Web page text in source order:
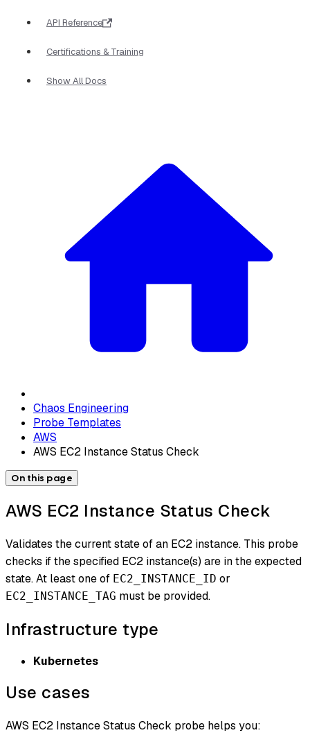
API Reference
Certifications & Training
Show All Docs
Chaos Engineering
Probe Templates
AWS
AWS EC2 Instance Status Check
On this page
AWS EC2 Instance Status Check
Validates the current state of an EC2 instance. This probe
checks if the specified EC2 instance(s) are in the expected
state. At least one of EC2_INSTANCE_ID or
EC2_INSTANCE_TAG must be provided.
Infrastructure type
Kubernetes
Use cases
AWS EC2 Instance Status Check probe helps you: